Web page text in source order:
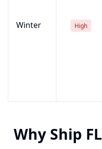
Winter High
Why Ship FL